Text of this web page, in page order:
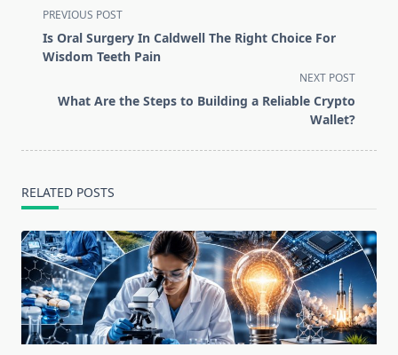
<span
class="nav-
subtitle
reader-
PREVIOUS POST
Is Oral Surgery In Caldwell The Right Choice For
Wisdom Teeth Pain
NEXT POST
What Are the Steps to Building a Reliable Crypto
Wallet?
RELATED POSTS